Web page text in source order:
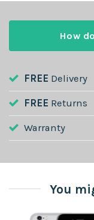
FREE Delivery
FREE Returns
Warranty
How
You